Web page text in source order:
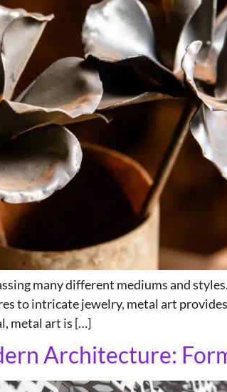
many different mediums and
to intricate jewelry, metal art
metal art is […]
Architecture: